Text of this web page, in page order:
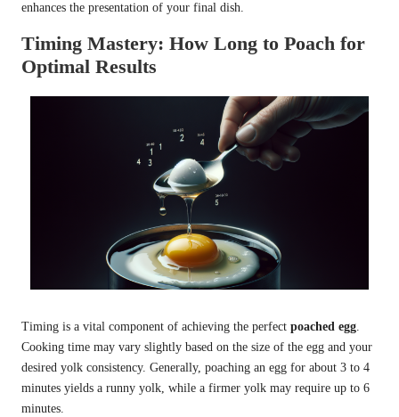
enhances the presentation of your final dish.
Timing Mastery: How Long to Poach for
Optimal Results
Timing is a vital component of achieving the perfect poached egg.
Cooking time may vary slightly based on the size of the egg and your
desired yolk consistency. Generally, poaching an egg for about 3 to 4
minutes yields a runny yolk, while a firmer yolk may require up to 6
minutes.